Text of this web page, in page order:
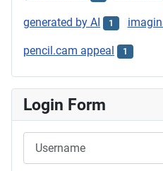
generated by AI 1
pencil.cam appeal 1
Login Form